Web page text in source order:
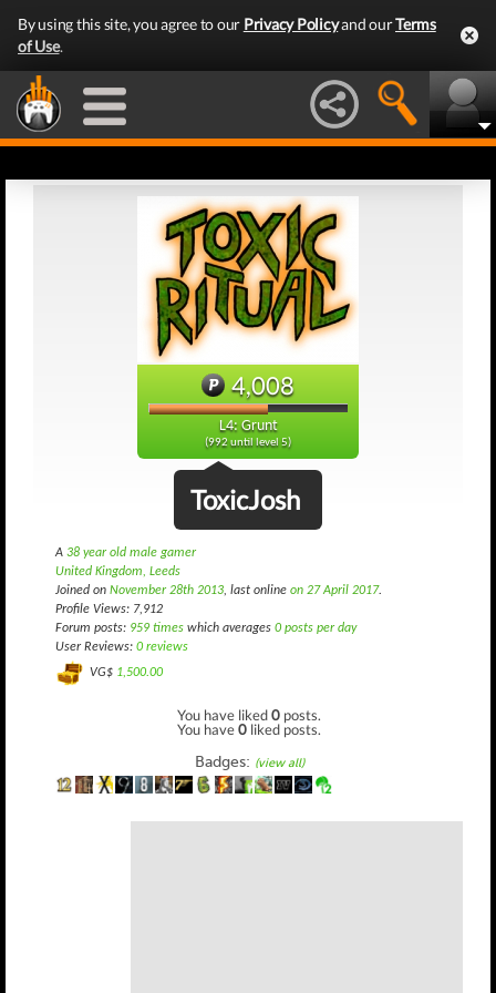
By using this site, you agree to our Privacy Policyand ourTerms
of Use.
4,008
L4: Grunt
(992 until level 5)
ToxicJosh
A 38 year old male gamer
United Kingdom, Leeds
Joined on November 28th 2013, last online on 27 April 2017.
Profile Views: 7,912
Forum posts: 959 times which averages 0 posts per day
User Reviews: 0 reviews
VG$ 1,500.00
You have liked0 posts.
You have0 liked posts.
Badges: (view all)